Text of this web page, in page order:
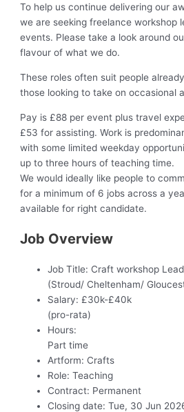
To help us continue delivering our
we are seeking freelance workshop
events. Please take a look around
flavour of what we do.
These roles often suit people
those looking to take on occasional
Pay is £88 per event plus travel
£53 for assisting. Work is
with some limited weekday
up to three hours of teaching time.
We would ideally like people to
for a minimum of 6 jobs across a
available for right candidate.
Job Overview
Job Title: Craft workshop
(Stroud/ Cheltenham/
Salary: £30k-£40k
(pro-rata)
Hours:
Part time
Artform: Crafts
Role: Teaching
Contract: Permanent
Closing date: Tue, 30 Jun